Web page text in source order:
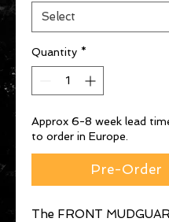
Quantity *
Approx 6-8 week lead
to order in Europe.
Pre-Order
The FRONT